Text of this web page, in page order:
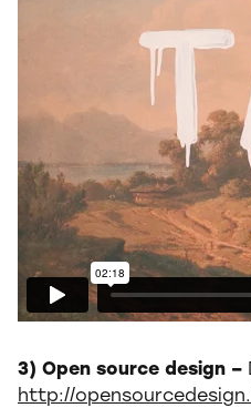
3) Open source design –
http://